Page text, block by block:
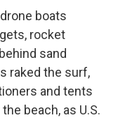
boats
rocket
sand
raked the surf,
and tents
beach, as U.S.